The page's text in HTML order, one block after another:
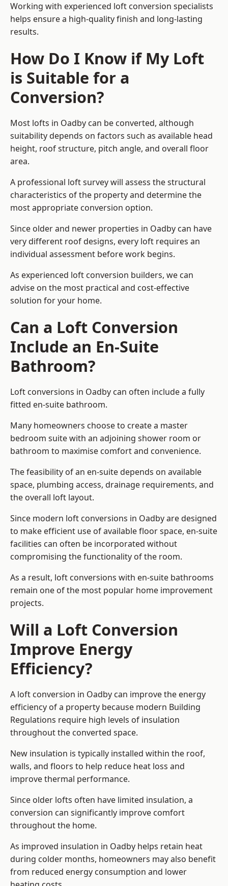
Working with experienced loft conversion specialists
helps ensure a high-quality finish and long-lasting
results.
How Do I Know if My Loft
is Suitable for a
Conversion?
Most lofts in Oadby can be converted, although
suitability depends on factors such as available head
height, roof structure, pitch angle, and overall floor
area.
A professional loft survey will assess the structural
characteristics of the property and determine the
most appropriate conversion option.
Since older and newer properties in Oadby can have
very different roof designs, every loft requires an
individual assessment before work begins.
As experienced loft conversion builders, we can
advise on the most practical and cost-effective
solution for your home.
Can a Loft Conversion
Include an En-Suite
Bathroom?
Loft conversions in Oadby can often include a fully
fitted en-suite bathroom.
Many homeowners choose to create a master
bedroom suite with an adjoining shower room or
bathroom to maximise comfort and convenience.
The feasibility of an en-suite depends on available
space, plumbing access, drainage requirements, and
the overall loft layout.
Since modern loft conversions in Oadby are designed
to make efficient use of available floor space, en-suite
facilities can often be incorporated without
compromising the functionality of the room.
As a result, loft conversions with en-suite bathrooms
remain one of the most popular home improvement
projects.
Will a Loft Conversion
Improve Energy
Efficiency?
A loft conversion in Oadby can improve the energy
efficiency of a property because modern Building
Regulations require high levels of insulation
throughout the converted space.
New insulation is typically installed within the roof,
walls, and floors to help reduce heat loss and
improve thermal performance.
Since older lofts often have limited insulation, a
conversion can significantly improve comfort
throughout the home.
As improved insulation in Oadby helps retain heat
during colder months, homeowners may also benefit
from reduced energy consumption and lower